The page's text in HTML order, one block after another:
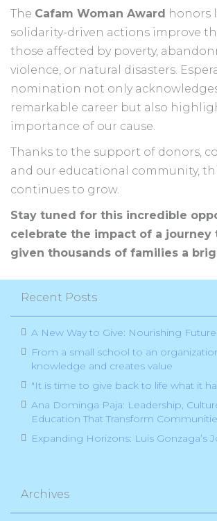
The Cafam Woman Award honors
solidarity-driven actions improve
those affected by poverty,
violence, or natural disasters.
nomination not only
remarkable career but also
importance of our cause.
Thanks to the support of donors,
and our educational community,
continues to grow.
Stay tuned for this incredible
celebrate the impact of a journey
given thousands of families a
Recent Posts
A New Way to Give: Nourishing
From a small school to an
knowledge and creates value
"It is time to give back to life what it
Ana Dominga Paja: Leadership,
Education That Transform
Expanding Horizons: Luis Gonzaga’s
Archives